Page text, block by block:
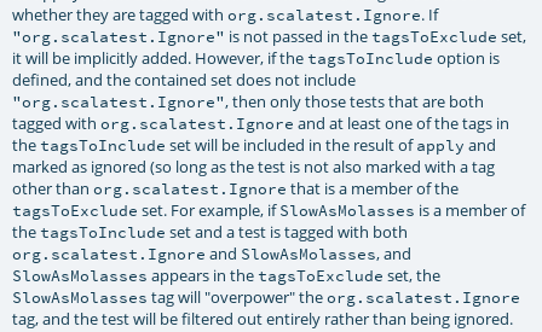
whether they are tagged withorg.scalatest.Ignore. If
"org.scalatest.Ignore" is not passed in the tagsToExclude set,
it will be implicitly added. However, if the tagsToInclude option is
defined, and the contained set does not include
"org.scalatest.Ignore", then only those tests that are both
tagged withorg.scalatest.Ignore and at least one of the tags in
the tagsToInclude set will be included in the result ofapply and
marked as ignored (so long as the test is not also marked with a tag
other thanorg.scalatest.Ignore that is a member of the
tagsToExclude set. For example, ifSlowAsMolasses is a member of
the tagsToInclude set and a test is tagged with both
org.scalatest.Ignore and SlowAsMolasses, and
SlowAsMolasses appears in the tagsToExclude set, the
SlowAsMolasses tag will "overpower" theorg.scalatest.Ignore
tag, and the test will be filtered out entirely rather than being ignored.